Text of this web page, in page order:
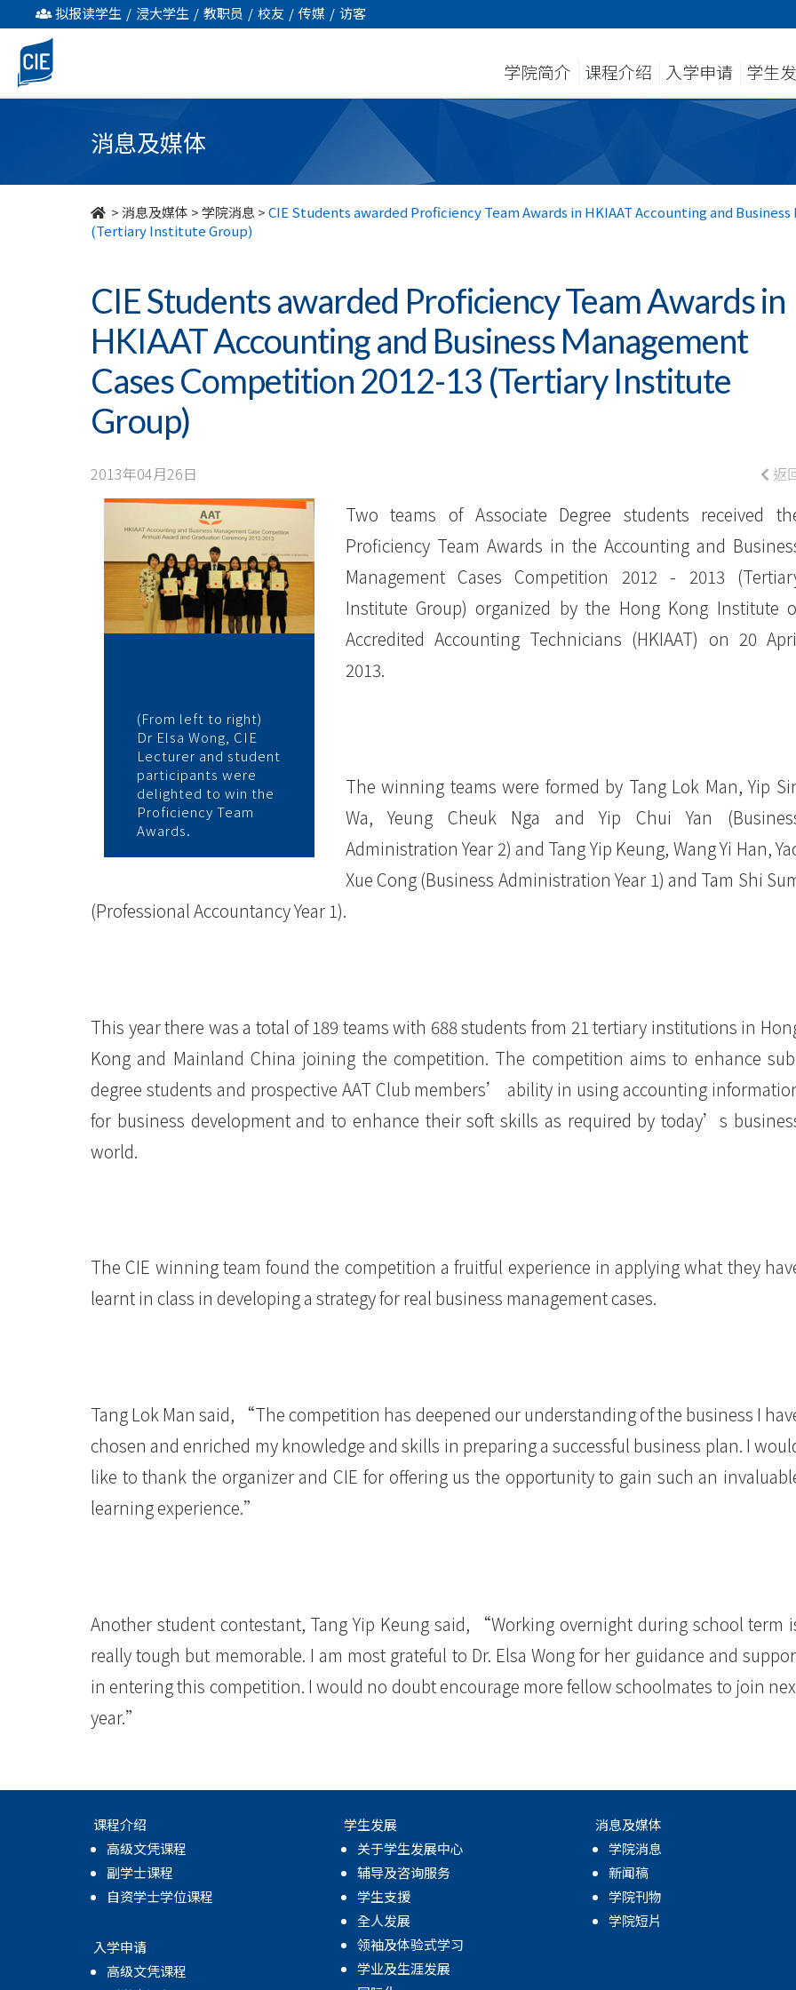
CIE
Students
awarded
Proficiency
Awards
HKIAAT
Accounting
Business
Management
Competition
(Tertiary
拟报读学生 / 浸大学生 / 教职员 / 校友 / 传媒 / 访客
学院简介 课程介绍 入学申请 学生
消息及媒体
>消息及媒体 >学院消息 >CIE Students awarded Proficiency Team Awards in HKIAAT Accounting and
(Tertiary Institute Group)
CIE Students awarded Proficiency Team Awards in
HKIAAT Accounting and Business Management
Cases Competition 2012-13 (Tertiary Institute
Group)
2013年04月26日 返
(From left to right)
Dr Elsa Wong, CIE
Lecturer and student
participants were
delighted to win the
Proficiency Team
Awards.
Two teams of Associate Degree students received
Proficiency Team Awards in the Accounting and
Management Cases Competition 2012 - 2013
Institute Group) organized by the Hong Kong Institute
Accredited Accounting Technicians (HKIAAT) on 20
2013.
The winning teams were formed by Tang Lok Man, Yip
Wa, Yeung Cheuk Nga and Yip Chui Yan
Administration Year 2) and Tang Yip Keung, Wang Yi Han,
Xue Cong (Business Administration Year 1) and Tam Shi
(Professional Accountancy Year 1).
This year there was a total of 189 teams with 688 students from 21 tertiary institutions in
Kong and Mainland China joining the competition. The competition aims to enhance
degree students and prospective AAT Club members’ ability in using accounting
for business development and to enhance their soft skills as required by today’s
world.
The CIE winning team found the competition a fruitful experience in applying what they
learnt in class in developing a strategy for real business management cases.
Tang Lok Man said, “The competition has deepened our understanding of the business I
chosen and enriched my knowledge and skills in preparing a successful business plan. I
like to thank the organizer and CIE for offering us the opportunity to gain such an
learning experience.”
Another student contestant, Tang Yip Keung said, “Working overnight during school term
really tough but memorable. I am most grateful to Dr. Elsa Wong for her guidance and
in entering this competition. I would no doubt encourage more fellow schoolmates to join
year.”
课程介绍
高级文凭课程
副学士课程
自资学士学位课程
入学申请
高级文凭课程
学生发展
关于学生发展中心
辅导及咨询服务
学生支援
全人发展
领袖及体验式学习
学业及生涯发展
消息及媒体
学院消息
新闻稿
学院刊物
学院短片